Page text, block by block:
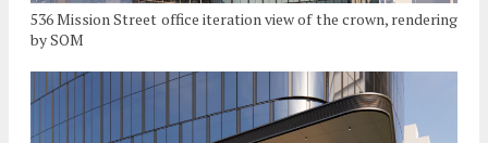
536 Mission Street office iteration view of the crown, rendering
by SOM